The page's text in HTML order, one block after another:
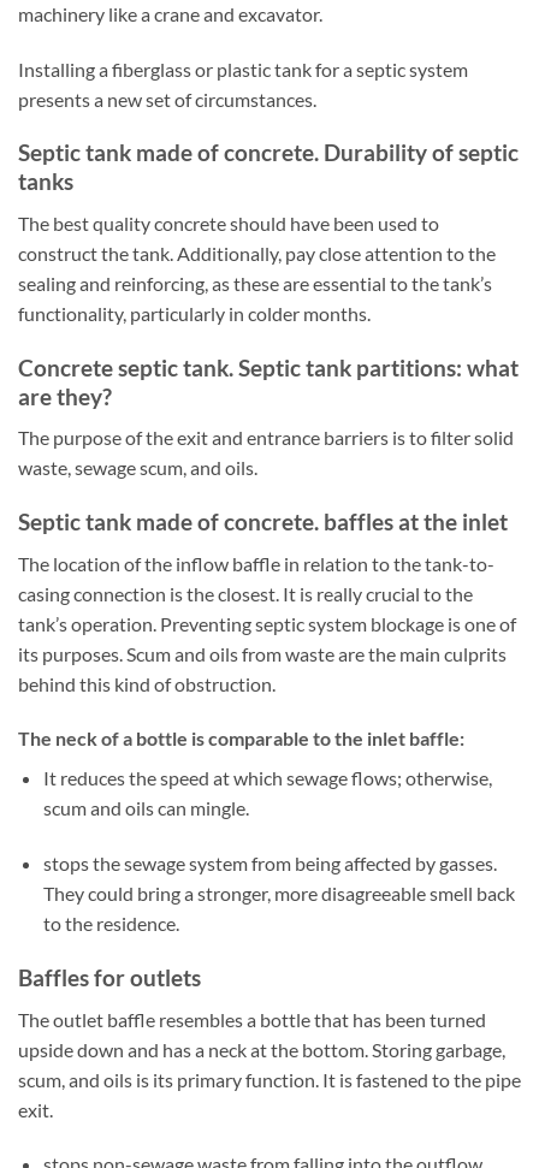
machinery like a crane and excavator.
Installing a fiberglass or plastic tank for a septic system
presents a new set of circumstances.
Septic tank made of concrete. Durability of septic
tanks
The best quality concrete should have been used to
construct the tank. Additionally, pay close attention to the
sealing and reinforcing, as these are essential to the tank’s
functionality, particularly in colder months.
Concrete septic tank. Septic tank partitions: what
are they?
The purpose of the exit and entrance barriers is to filter solid
waste, sewage scum, and oils.
Septic tank made of concrete. baffles at the inlet
The location of the inflow baffle in relation to the tank-to-
casing connection is the closest. It is really crucial to the
tank’s operation. Preventing septic system blockage is one of
its purposes. Scum and oils from waste are the main culprits
behind this kind of obstruction.
The neck of a bottle is comparable to the inlet baffle:
It reduces the speed at which sewage flows; otherwise,
scum and oils can mingle.
stops the sewage system from being affected by gasses.
They could bring a stronger, more disagreeable smell back
to the residence.
Baffles for outlets
The outlet baffle resembles a bottle that has been turned
upside down and has a neck at the bottom. Storing garbage,
scum, and oils is its primary function. It is fastened to the pipe
exit.